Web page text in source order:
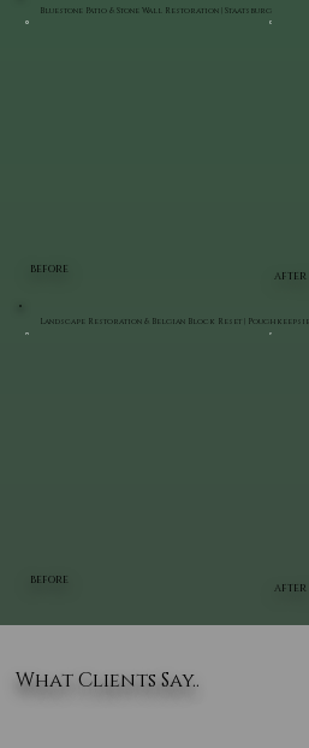
BEFORE
AFTER
Bluestone Patio & Stone Wall Restoration | Staatsburg
BEFORE
AFTER
Landscape Restoration & Belgian Block Reset | Poughkeepsie
What Clients Say..